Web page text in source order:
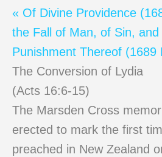
« Of Divine Providence
the Fall of Man, of Sin,
Punishment Thereof (1689
The Conversion of Lydia
(Acts 16:6-15)
The Marsden Cross
erected to mark the first
preached in New Zealand